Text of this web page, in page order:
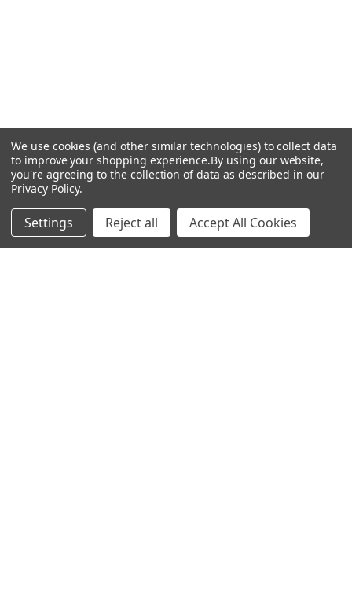
We use cookies (and other similar technologies) to collect data
to improve your shopping experience.By using our website,
you're agreeing to the collection of data as described in our
Privacy Policy.
Settings Reject all Accept All Cookies